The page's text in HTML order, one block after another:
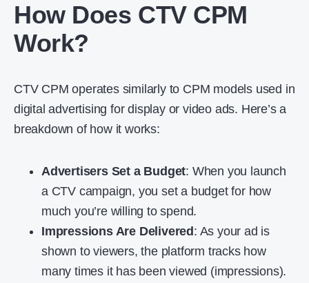
How Does CTV CPM
Work?
CTV CPM operates similarly to CPM models used in
digital advertising for display or video ads. Here’s a
breakdown of how it works:
Advertisers Set a Budget: When you launch
a CTV campaign, you set a budget for how
much you’re willing to spend.
Impressions Are Delivered : As your ad is
shown to viewers, the platform tracks how
many times it has been viewed (impressions).